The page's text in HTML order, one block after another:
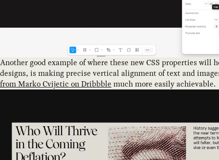
Another good example of where these new CSS properties will
designs, is making precise vertical alignment of text and
from Marko Cvijetic on Dribbble much more easily achievable.